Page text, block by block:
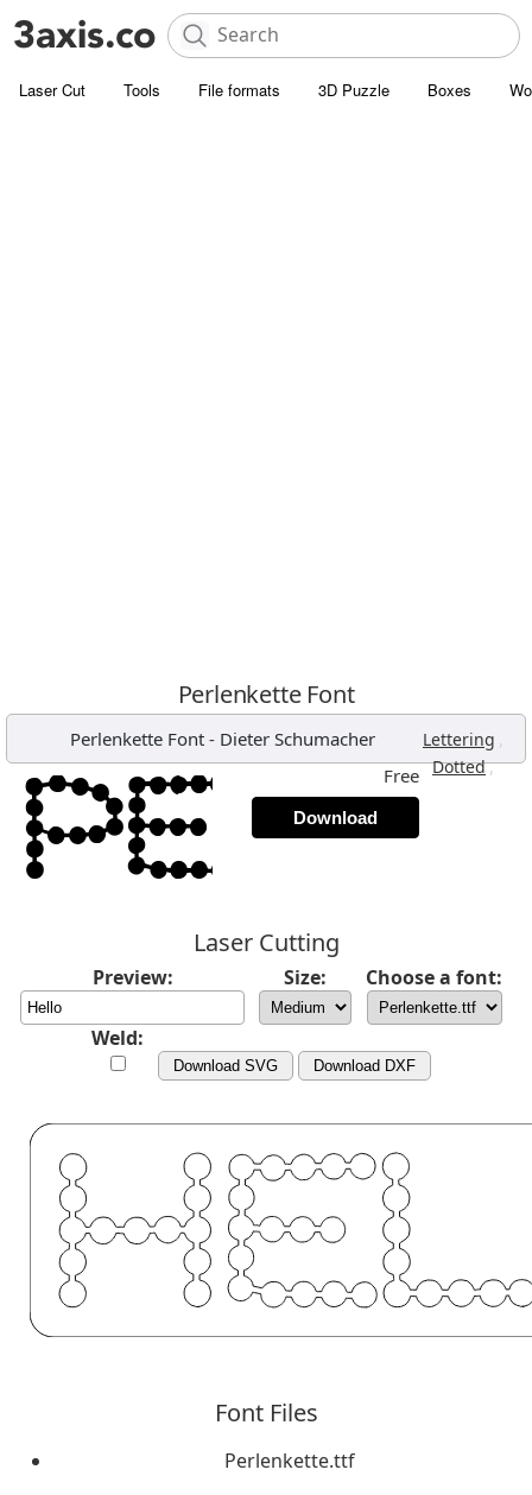
Laser Cut Tools File formats 3D Puzzle Boxes
Perlenkette Font
Perlenkette Font- Dieter Schumacher Lettering ,
Dotted,
Free
Download
Laser Cutting
Preview: Size: Choose a font:
Weld:
Download SVG Download DXF
Font Files
Perlenkette.ttf